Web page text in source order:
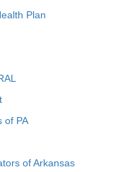
Plan
of PA
of Arkansas